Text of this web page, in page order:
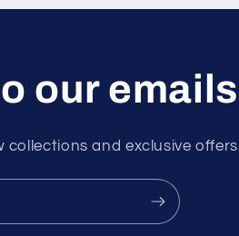
our emails
and exclusive